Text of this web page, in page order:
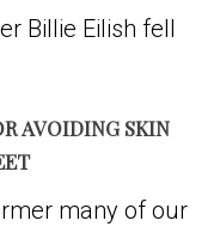
Billie Eilish fell
AVOIDING SKIN
many of our